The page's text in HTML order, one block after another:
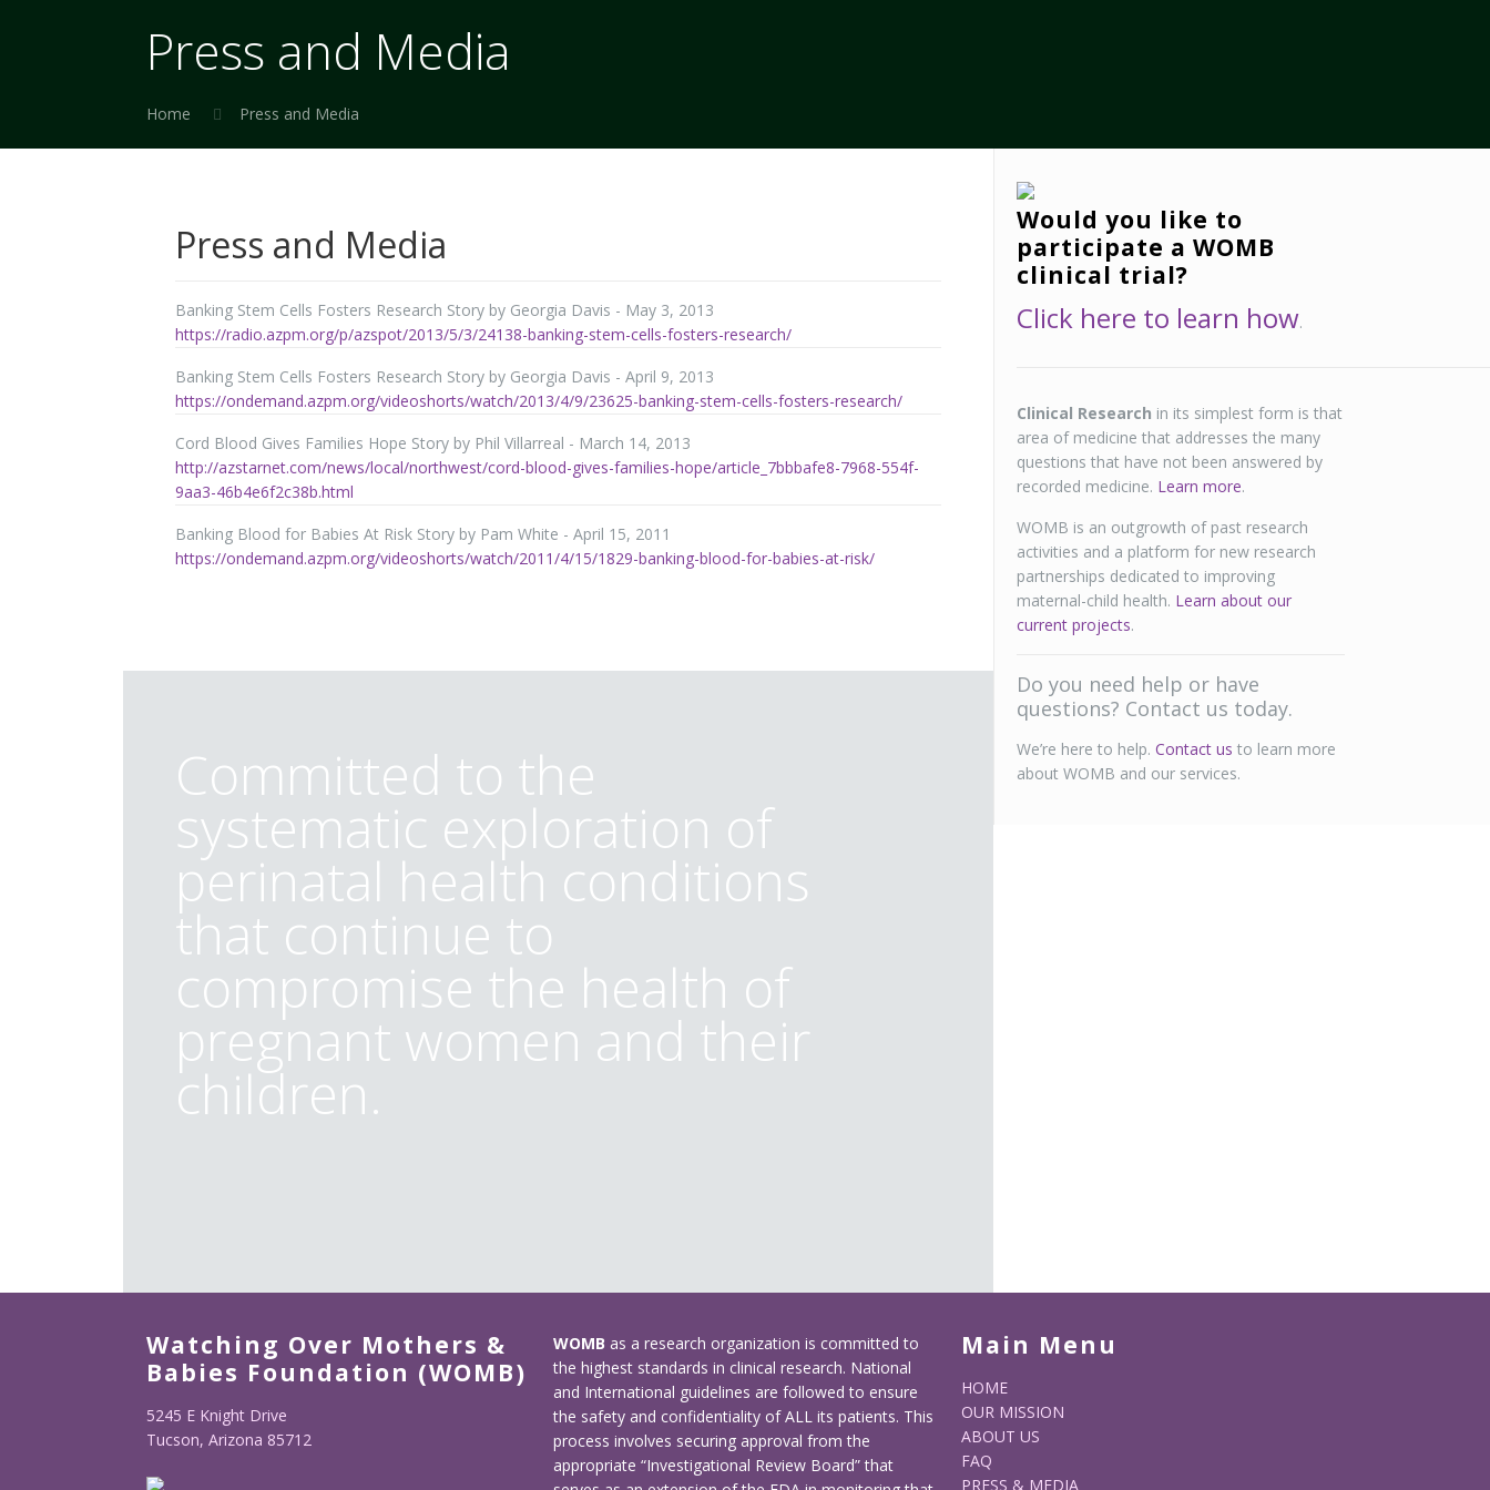
Press and Media
Home Press and Media
Press and Media
Banking Stem Cells Fosters Research Story by Georgia Davis - May 3, 2013
https://radio.azpm.org/p/azspot/2013/5/3/24138-banking-stem-cells-fosters-research/
Banking Stem Cells Fosters Research Story by Georgia Davis - April 9, 2013
https://ondemand.azpm.org/videoshorts/watch/2013/4/9/23625-banking-stem-cells-fosters-research/
Cord Blood Gives Families Hope Story by Phil Villarreal - March 14, 2013
http://azstarnet.com/news/local/northwest/cord-blood-gives-families-hope/article_7bbbafe8-7968-554f-
9aa3-46b4e6f2c38b.html
Banking Blood for Babies At Risk Story by Pam White - April 15, 2011
https://ondemand.azpm.org/videoshorts/watch/2011/4/15/1829-banking-blood-for-babies-at-risk/
Committed to the
systematic exploration of
perinatal health conditions
that continue to
compromise the health of
pregnant women and their
children.
Would you like to
participate a WOMB
clinical trial?
Click here to learn how.
Clinical Research in its simplest form is that
area of medicine that addresses the many
questions that have not been answered by
recorded medicine. Learn more.
WOMB is an outgrowth of past research
activities and a platform for new research
partnerships dedicated to improving
maternal-child health. Learn about our
current projects.
Do you need help or have
questions? Contact us today.
We’re here to help.Contact us to learn more
about WOMB and our services.
Watching Over Mothers &
Babies Foundation (WOMB)
5245 E Knight Drive
Tucson, Arizona 85712
WOMB as a research organization is committed to
the highest standards in clinical research. National
and International guidelines are followed to ensure
the safety and confidentiality of ALL its patients. This
process involves securing approval from the
appropriate “Investigational Review Board” that
Main Menu
HOME
OUR MISSION
ABOUT US
FAQ
PRESS & MEDIA